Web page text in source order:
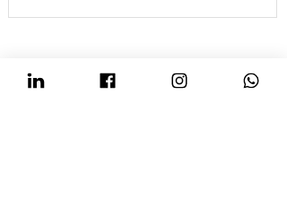
Cheshire Nutrition